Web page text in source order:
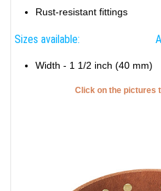
Rust-resistant fittings
Sizes available:
Width - 1 1/2 inch (40 mm)
Click on the pictures